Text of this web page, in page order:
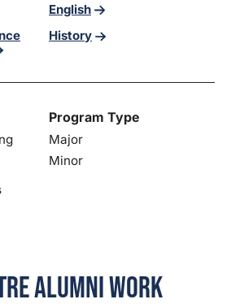
English
History
Program Type
Major
Minor
Alumni Work